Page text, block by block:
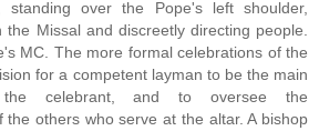
standing over the Pope's left shoulder,
the Missal and discreetly directing people.
MC. The more formal celebrations of the
for a competent layman to be the main
celebrant, and to oversee the
the others who serve at the altar. A bishop